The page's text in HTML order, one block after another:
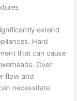
extend
Hard
that can cause
Over
flow and
necessitate